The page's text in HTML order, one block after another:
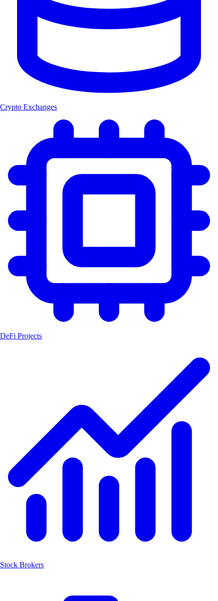
Crypto Exchanges
DeFi Projects
Stock Brokers